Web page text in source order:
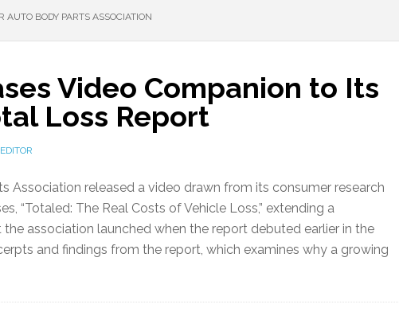
AUTO BODY PARTS ASSOCIATION
Video Companion to Its
Loss Report
Association released a video drawn from its consumer research
“Totaled: The Real Costs of Vehicle Loss,” extending a
association launched when the report debuted earlier in the
and findings from the report, which examines why a growing